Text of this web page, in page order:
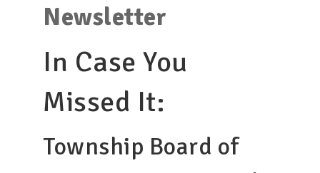
SUPPORT OUR WORK
Newsletter
In Case You
Missed It:
Township Board of